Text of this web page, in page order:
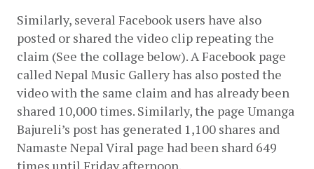
Similarly, several Facebook users have also
posted or shared the video clip repeating the
claim (See the collage below). A Facebook page
called Nepal Music Gallery has also posted the
video with the same claim and has already been
shared 10,000 times. Similarly, the page Umanga
Bajureli’s post has generated 1,100 shares and
Namaste Nepal Viral page had been shard 649
times until Friday afternoon.